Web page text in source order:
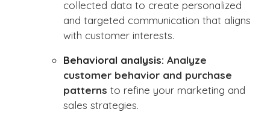
collected data to create personalized
and targeted communication that aligns
with customer interests.
Behavioral analysis: Analyze
customer behavior and purchase
patterns to refine your marketing and
sales strategies.